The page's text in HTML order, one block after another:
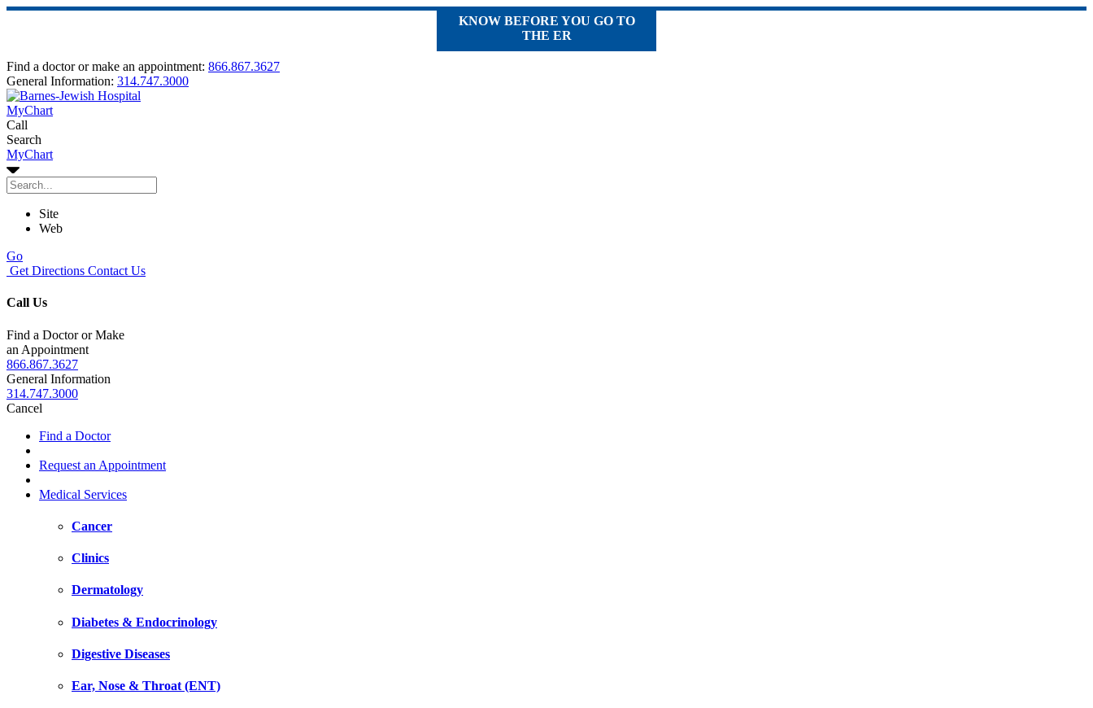
KNOW BEFORE YOU GO TO
THE ER
Find a doctor or make an appointment: 866.867.3627
General Information: 314.747.3000
MyChart
Call
Search
MyChart
Site
Web
Go
Get Directions Contact Us
Call Us
Find a Doctor or Make
an Appointment
866.867.3627
General Information
314.747.3000
Cancel
Find a Doctor
Request an Appointment
Medical Services
Cancer
Clinics
Dermatology
Diabetes & Endocrinology
Digestive Diseases
Ear, Nose & Throat (ENT)